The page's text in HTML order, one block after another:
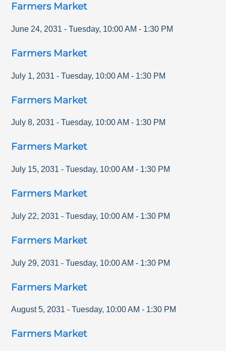
Farmers Market
June 24, 2031 - Tuesday, 10:00 AM - 1:30 PM
Farmers Market
July 1, 2031 - Tuesday, 10:00 AM - 1:30 PM
Farmers Market
July 8, 2031 - Tuesday, 10:00 AM - 1:30 PM
Farmers Market
July 15, 2031 - Tuesday, 10:00 AM - 1:30 PM
Farmers Market
July 22, 2031 - Tuesday, 10:00 AM - 1:30 PM
Farmers Market
July 29, 2031 - Tuesday, 10:00 AM - 1:30 PM
Farmers Market
August 5, 2031 - Tuesday, 10:00 AM - 1:30 PM
Farmers Market